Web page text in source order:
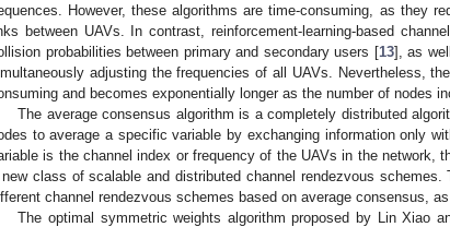
However, these algorithms are time-consuming, as they
between UAVs. In contrast, reinforcement-learning-based
probabilities between primary and secondary users [13], as
adjusting the frequencies of all UAVs. Nevertheless,
and becomes exponentially longer as the number of nodes
The average consensus algorithm is a completely distributed
to average a specific variable by exchanging information only
is the channel index or frequency of the UAVs in the network,
class of scalable and distributed channel rendezvous
channel rendezvous schemes based on average consensus,
The optimal symmetric weights algorithm proposed by Lin Xiao